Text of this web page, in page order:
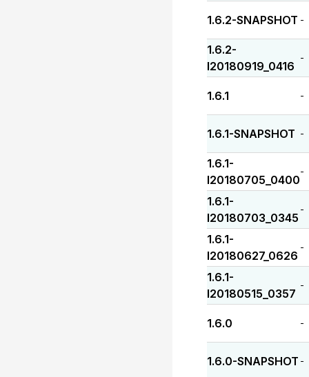
1.6.2-SNAPSHOT -
1.6.2-
I20180919_0416
-
1.6.1 -
1.6.1-SNAPSHOT -
1.6.1-
I20180705_0400
-
1.6.1-
I20180703_0345
-
1.6.1-
I20180627_0626
-
1.6.1-
I20180515_0357
-
1.6.0 -
1.6.0-SNAPSHOT -